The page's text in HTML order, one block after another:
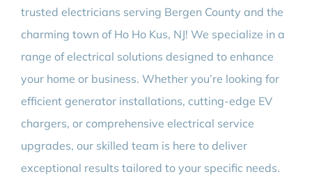
trusted electricians serving Bergen County and the
charming town of Ho Ho Kus, NJ! We specialize in a
range of electrical solutions designed to enhance
your home or business. Whether you’re looking for
efficient generator installations, cutting-edge EV
chargers, or comprehensive electrical service
upgrades, our skilled team is here to deliver
exceptional results tailored to your specific needs.